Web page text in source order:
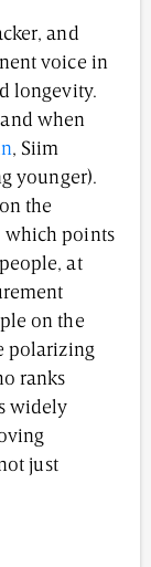
and
voice in
longevity.
when
, Siim
younger).
the
which points
at
on the
polarizing
ranks
widely
just